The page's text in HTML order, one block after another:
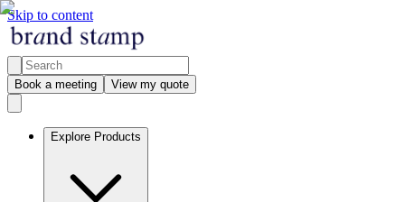
Skip to content
Book a meeting View my quote
Explore Products